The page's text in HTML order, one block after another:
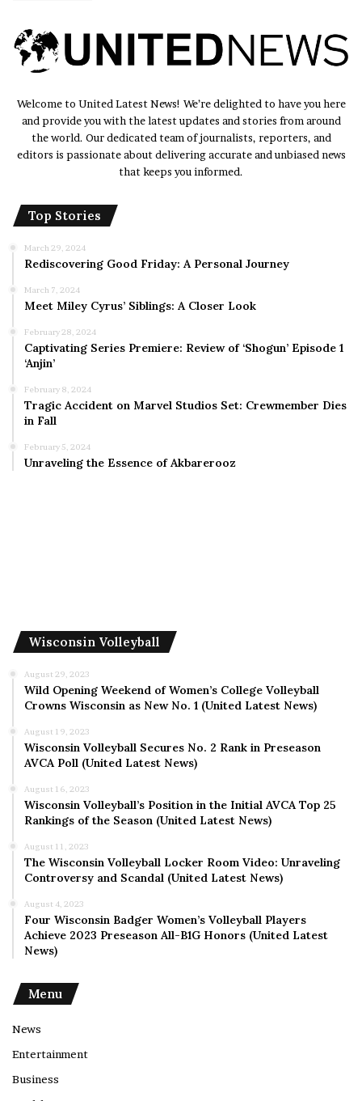
Welcome to United Latest News! We’re delighted to have you here
and provide you with the latest updates and stories from around
the world. Our dedicated team of journalists, reporters, and
editors is passionate about delivering accurate and unbiased news
that keeps you informed.
Top Stories
March 29, 2024
Rediscovering Good Friday: A Personal Journey
March 7, 2024
Meet Miley Cyrus’ Siblings: A Closer Look
February 28, 2024
Captivating Series Premiere: Review of ‘Shogun’ Episode 1
‘Anjin’
February 8, 2024
Tragic Accident on Marvel Studios Set: Crewmember Dies
in Fall
February 5, 2024
Unraveling the Essence of Akbarerooz
Wisconsin Volleyball
August 29, 2023
Wild Opening Weekend of Women’s College Volleyball
Crowns Wisconsin as New No. 1 (United Latest News)
August 19, 2023
Wisconsin Volleyball Secures No. 2 Rank in Preseason
AVCA Poll (United Latest News)
August 16, 2023
Wisconsin Volleyball’s Position in the Initial AVCA Top 25
Rankings of the Season (United Latest News)
August 11, 2023
The Wisconsin Volleyball Locker Room Video: Unraveling
Controversy and Scandal (United Latest News)
August 4, 2023
Four Wisconsin Badger Women’s Volleyball Players
Achieve 2023 Preseason All-B1G Honors (United Latest
News)
Menu
News
Entertainment
Business